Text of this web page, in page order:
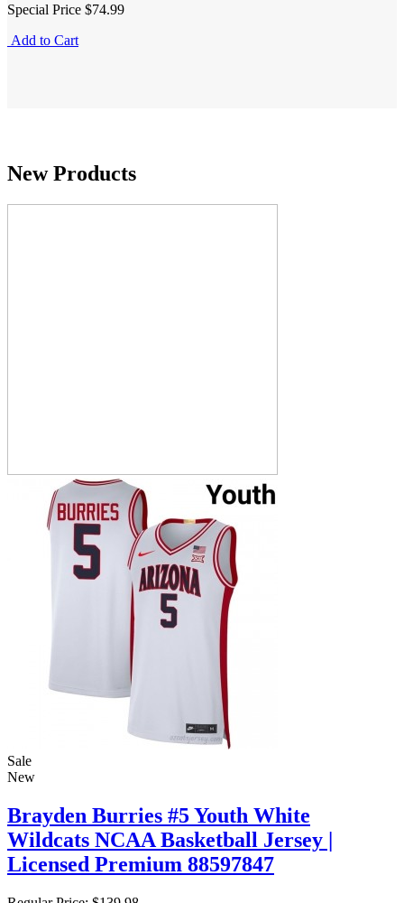
Special Price $74.99
Add to Cart
New Products
Sale
New
Brayden Burries #5 Youth White
Wildcats NCAA Basketball Jersey |
Licensed Premium 88597847